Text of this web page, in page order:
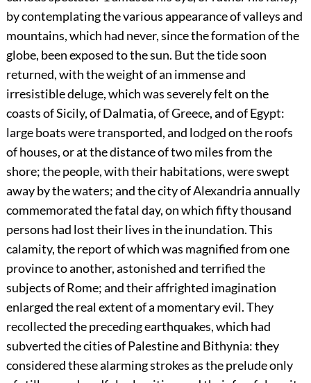
by contemplating the various appearance of valleys and
mountains, which had never, since the formation of the
globe, been exposed to the sun. But the tide soon
returned, with the weight of an immense and
irresistible deluge, which was severely felt on the
coasts of Sicily, of Dalmatia, of Greece, and of Egypt:
large boats were transported, and lodged on the roofs
of houses, or at the distance of two miles from the
shore; the people, with their habitations, were swept
away by the waters; and the city of Alexandria annually
commemorated the fatal day, on which fifty thousand
persons had lost their lives in the inundation. This
calamity, the report of which was magnified from one
province to another, astonished and terrified the
subjects of Rome; and their affrighted imagination
enlarged the real extent of a momentary evil. They
recollected the preceding earthquakes, which had
subverted the cities of Palestine and Bithynia: they
considered these alarming strokes as the prelude only